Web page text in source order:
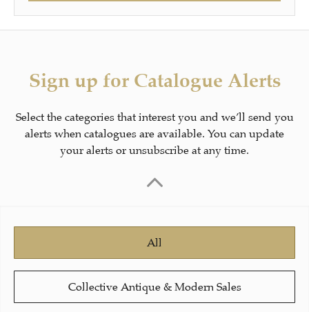
Sign up for Catalogue Alerts
Select the categories that interest you and we’ll send you
alerts when catalogues are available. You can update
your alerts or unsubscribe at any time.
All
Collective Antique & Modern Sales